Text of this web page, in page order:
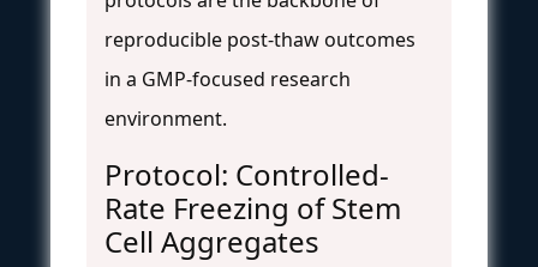
reproducible post-thaw outcomes
in a GMP-focused research
environment.
Protocol: Controlled-
Rate Freezing of Stem
Cell Aggregates